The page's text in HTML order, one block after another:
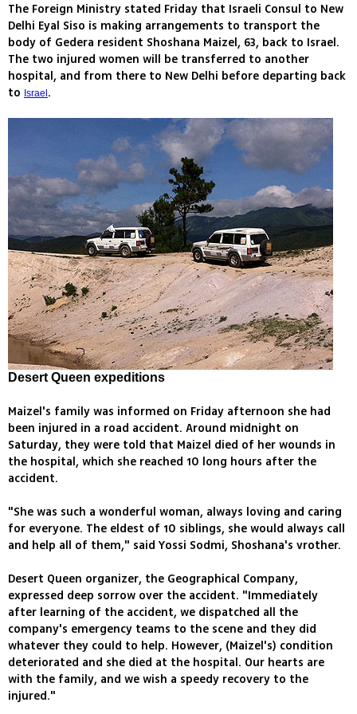
The Foreign Ministry stated Friday that Israeli Consul to New
Delhi Eyal Siso is making arrangements to transport the
body of Gedera resident Shoshana Maizel, 63, back to Israel.
The two injured women will be transferred to another
hospital, and from there to New Delhi before departing back
to Israel .
Desert Queen expeditions
Maizel's family was informed on Friday afternoon she had
been injured in a road accident. Around midnight on
Saturday, they were told that Maizel died of her wounds in
the hospital, which she reached 10 long hours after the
accident.
"She was such a wonderful woman, always loving and caring
for everyone. The eldest of 10 siblings, she would always call
and help all of them," said Yossi Sodmi, Shoshana's vrother.
Desert Queen organizer, the Geographical Company,
expressed deep sorrow over the accident. "Immediately
after learning of the accident, we dispatched all the
company's emergency teams to the scene and they did
whatever they could to help. However, (Maizel's) condition
deteriorated and she died at the hospital. Our hearts are
with the family, and we wish a speedy recovery to the
injured."